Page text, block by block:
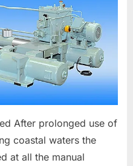
After prolonged use of
coastal waters the
at all the manual